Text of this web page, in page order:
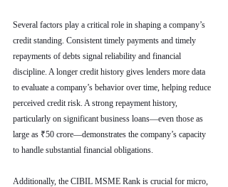
Several factors play a critical role in shaping a company’s
credit standing. Consistent timely payments and timely
repayments of debts signal reliability and financial
discipline. A longer credit history gives lenders more data
to evaluate a company’s behavior over time, helping reduce
perceived credit risk. A strong repayment history,
particularly on significant business loans—even those as
large as ₹50 crore—demonstrates the company’s capacity
to handle substantial financial obligations.
Additionally, the CIBIL MSME Rank is crucial for micro,